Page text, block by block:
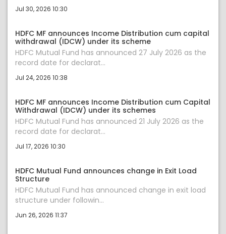
Jul 30, 2026 10:30
HDFC MF announces Income Distribution cum capital
withdrawal (IDCW) under its scheme
HDFC Mutual Fund has announced 27 July 2026 as the
record date for declarat...
Jul 24, 2026 10:38
HDFC MF announces Income Distribution cum Capital
Withdrawal (IDCW) under its schemes
HDFC Mutual Fund has announced 21 July 2026 as the
record date for declarat...
Jul 17, 2026 10:30
HDFC Mutual Fund announces change in Exit Load
Structure
HDFC Mutual Fund has announced change in exit load
structure under followin...
Jun 26, 2026 11:37